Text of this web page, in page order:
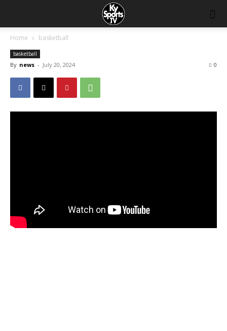
Home basketball
basketball
By news - July 20, 2024 0